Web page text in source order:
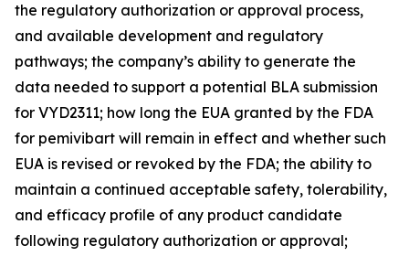
the regulatory authorization or approval process,
and available development and regulatory
pathways; the company’s ability to generate the
data needed to support a potential BLA submission
for VYD2311; how long the EUA granted by the FDA
for pemivibart will remain in effect and whether such
EUA is revised or revoked by the FDA; the ability to
maintain a continued acceptable safety, tolerability,
and efficacy profile of any product candidate
following regulatory authorization or approval;